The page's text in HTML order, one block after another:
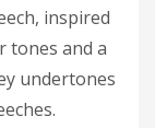
inspired
tones and a
undertones